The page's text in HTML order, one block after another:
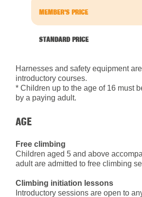
Harnesses and safety equipment
introductory courses.
* Children up to the age of 16 must
by a paying adult.
AGE
Free climbing
Children aged 5 and above
adult are admitted to free climbing
Climbing initiation lessons
Introductory sessions are open to